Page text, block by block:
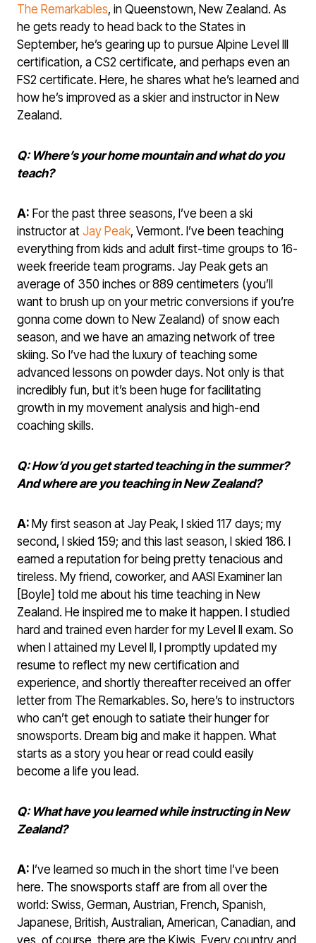
The Remarkables, in Queenstown, New Zealand. As
he gets ready to head back to the States in
September, he’s gearing up to pursue Alpine Level III
certification, a CS2 certificate, and perhaps even an
FS2 certificate. Here, he shares what he’s learned and
how he’s improved as a skier and instructor in New
Zealand.
Q: Where’s your home mountain and what do you
teach?
A: For the past three seasons, I’ve been a ski
instructor at Jay Peak, Vermont. I’ve been teaching
everything from kids and adult first-time groups to 16-
week freeride team programs. Jay Peak gets an
average of 350 inches or 889 centimeters (you’ll
want to brush up on your metric conversions if you’re
gonna come down to New Zealand) of snow each
season, and we have an amazing network of tree
skiing. So I’ve had the luxury of teaching some
advanced lessons on powder days. Not only is that
incredibly fun, but it’s been huge for facilitating
growth in my movement analysis and high-end
coaching skills.
Q: How’d you get started teaching in the summer?
And where are you teaching in New Zealand?
A: My first season at Jay Peak, I skied 117 days; my
second, I skied 159; and this last season, I skied 186. I
earned a reputation for being pretty tenacious and
tireless. My friend, coworker, and AASI Examiner Ian
[Boyle] told me about his time teaching in New
Zealand. He inspired me to make it happen. I studied
hard and trained even harder for my Level II exam. So
when I attained my Level II, I promptly updated my
resume to reflect my new certification and
experience, and shortly thereafter received an offer
letter from The Remarkables. So, here’s to instructors
who can’t get enough to satiate their hunger for
snowsports. Dream big and make it happen. What
starts as a story you hear or read could easily
become a life you lead.
Q: What have you learned while instructing in New
Zealand?
A: I’ve learned so much in the short time I’ve been
here. The snowsports staff are from all over the
world: Swiss, German, Austrian, French, Spanish,
Japanese, British, Australian, American, Canadian, and